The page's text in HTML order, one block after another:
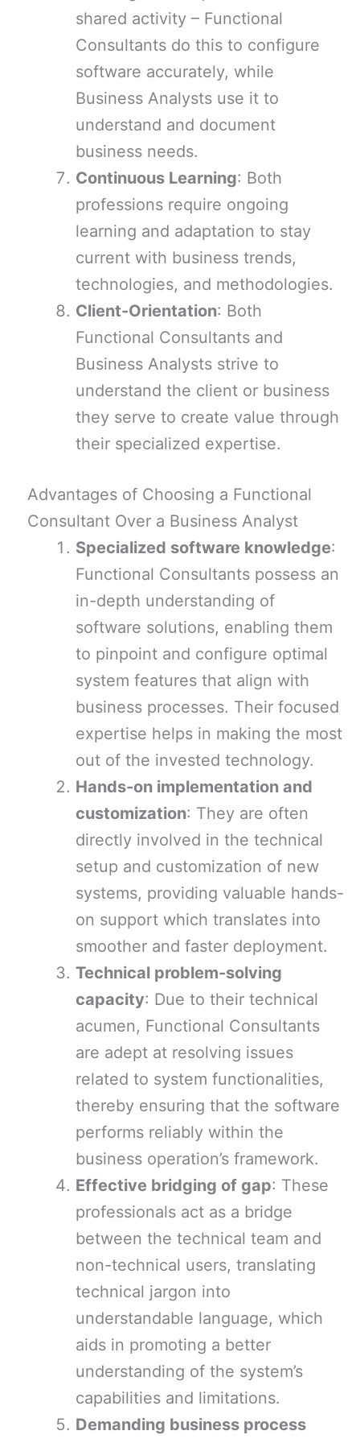
shared activity – Functional
Consultants do this to configure
software accurately, while
Business Analysts use it to
understand and document
business needs.
Continuous Learning: Both
professions require ongoing
learning and adaptation to stay
current with business trends,
technologies, and methodologies.
Client-Orientation: Both
Functional Consultants and
Business Analysts strive to
understand the client or business
they serve to create value through
their specialized expertise.
Advantages of Choosing a Functional
Consultant Over a Business Analyst
Specialized software knowledge:
Functional Consultants possess an
in-depth understanding of
software solutions, enabling them
to pinpoint and configure optimal
system features that align with
business processes. Their focused
expertise helps in making the most
out of the invested technology.
Hands-on implementation and
customization: They are often
directly involved in the technical
setup and customization of new
systems, providing valuable hands-
on support which translates into
smoother and faster deployment.
Technical problem-solving
capacity: Due to their technical
acumen, Functional Consultants
are adept at resolving issues
related to system functionalities,
thereby ensuring that the software
performs reliably within the
business operation’s framework.
Effective bridging of gap: These
professionals act as a bridge
between the technical team and
non-technical users, translating
technical jargon into
understandable language, which
aids in promoting a better
understanding of the system’s
capabilities and limitations.
Demanding business process